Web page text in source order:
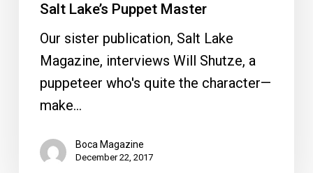
Salt Lake’s Puppet Master
Our sister publication, Salt Lake
Magazine, interviews Will Shutze, a
puppeteer who's quite the character—
make…
Boca Magazine
December 22, 2017